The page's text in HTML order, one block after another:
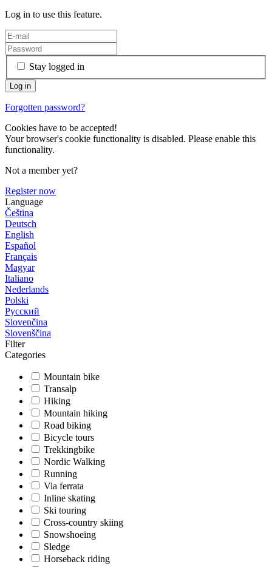
Log in to use this feature.
Stay logged in
Forgotten password?
Cookies have to be accepted!
Your browser's cookie functionality is disabled. Please enable this
functionality.
Not a member yet?
Register now
Language
Čeština
Deutsch
English
Español
Français
Magyar
Italiano
Nederlands
Polski
Русский
Slovenčina
Slovenščina
Filter
Categories
Mountain bike
Transalp
Hiking
Mountain hiking
Road biking
Bicycle tours
Trekkingbike
Nordic Walking
Running
Via ferrata
Inline skating
Ski touring
Cross-country skiing
Snowshoeing
Sledge
Horseback riding